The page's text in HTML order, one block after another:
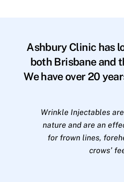
Ashbury Clinic has
both Brisbane and
We have over 20
Wrinkle Injectables
nature and are an
for frown lines,
crows’